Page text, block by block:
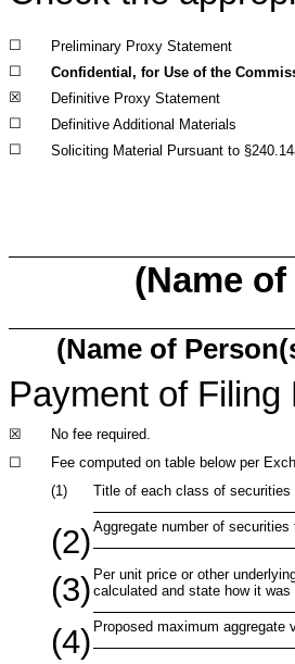
☐
Preliminary Proxy Statement
☐
Confidential, for Use of the
☒
Definitive Proxy Statement
☐
Definitive Additional Materials
☐
Soliciting Material Pursuant to
(Name
(Name of
Payment of
☒
No fee required.
☐
Fee computed on table below per
(1)
Title of each class of
(2) Aggregate number of
(3) Per unit price or other
calculated and state how it was
(4) Proposed maximum aggregate